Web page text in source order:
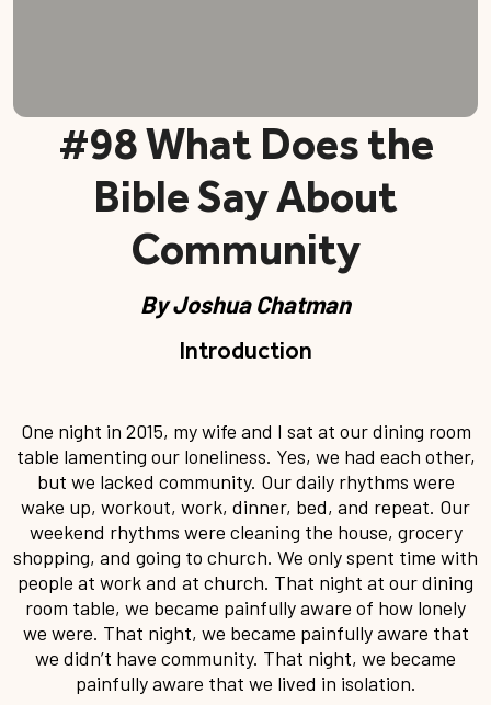
#98 What Does the
Bible Say About
Community
ByJoshua Chatman
Introduction
One night in 2015, my wife and I sat at our dining room
table lamenting our loneliness. Yes, we had each other,
but we lacked community. Our daily rhythms were
wake up, workout, work, dinner, bed, and repeat. Our
weekend rhythms were cleaning the house, grocery
shopping, and going to church. We only spent time with
people at work and at church. That night at our dining
room table, we became painfully aware of how lonely
we were. That night, we became painfully aware that
we didn’t have community. That night, we became
painfully aware that we lived in isolation.